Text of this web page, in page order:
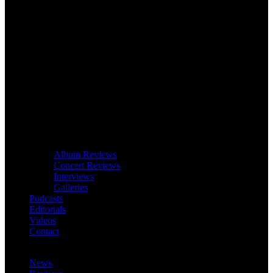
Album Reviews
Concert Reviews
Interviews
Galleries
Podcasts
Editorials
Videos
Contact
News